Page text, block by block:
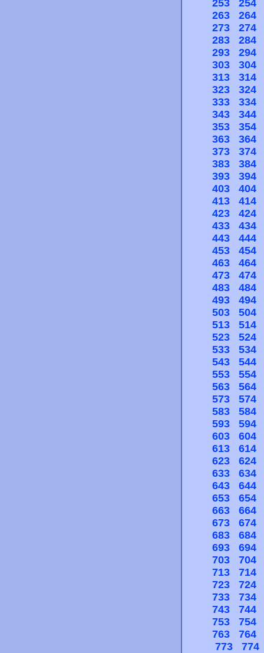
253
254
263
264
273
274
283
284
293
294
303
304
313
314
323
324
333
334
343
344
353
354
363
364
373
374
383
384
393
394
403
404
413
414
423
424
433
434
443
444
453
454
463
464
473
474
483
484
493
494
503
504
513
514
523
524
533
534
543
544
553
554
563
564
573
574
583
584
593
594
603
604
613
614
623
624
633
634
643
644
653
654
663
664
673
674
683
684
693
694
703
704
713
714
723
724
733
734
743
744
753
754
763
764
773
774